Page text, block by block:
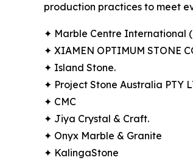
production practices to meet
✦ Marble Centre International
✦ XIAMEN OPTIMUM STONE
✦ Island Stone.
✦ Project Stone Australia PTY
✦ CMC
✦ Jiya Crystal & Craft.
✦ Onyx Marble & Granite
✦ KalingaStone